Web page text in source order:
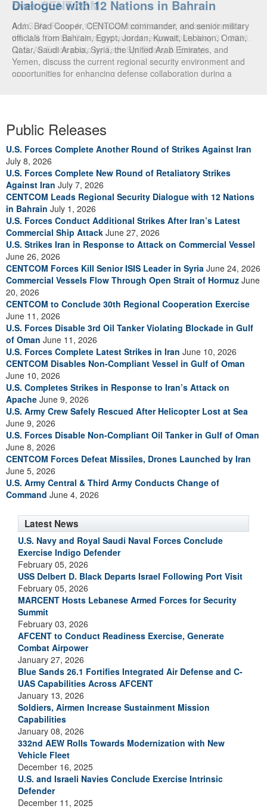
Dialogue with 12 Nations in Bahrain
Adm. Brad Cooper, CENTCOM commander, and senior military
officials from Bahrain, Egypt, Jordan, Kuwait, Lebanon, Oman,
Qatar, Saudi Arabia, Syria, the United Arab Emirates, and
Yemen, discuss the current regional security environment and
opportunities for enhancing defense collaboration during a
over CENTCOM
A U.S. Air Force A-10 Thunderbolt II aircraft releases flares in
the U.S. Central Command area of responsibility May 31, 2026.
(U.S. Air Force photo by Tech Sgt Tiffany A. Emery)
Public Releases
U.S. Forces Complete Another Round of Strikes Against Iran
July 8, 2026
U.S. Forces Complete New Round of Retaliatory Strikes
Against Iran July 7, 2026
CENTCOM Leads Regional Security Dialogue with 12 Nations
in Bahrain July 1, 2026
U.S. Forces Conduct Additional Strikes After Iran’s Latest
Commercial Ship Attack June 27, 2026
U.S. Strikes Iran in Response to Attack on Commercial Vessel
June 26, 2026
CENTCOM Forces Kill Senior ISIS Leader in Syria June 24, 2026
Commercial Vessels Flow Through Open Strait of Hormuz June
20, 2026
CENTCOM to Conclude 30th Regional Cooperation Exercise
June 11, 2026
U.S. Forces Disable 3rd Oil Tanker Violating Blockade in Gulf
of Oman June 11, 2026
U.S. Forces Complete Latest Strikes in Iran June 10, 2026
CENTCOM Disables Non-Compliant Vessel in Gulf of Oman
June 10, 2026
U.S. Completes Strikes in Response to Iran’s Attack on
Apache June 9, 2026
U.S. Army Crew Safely Rescued After Helicopter Lost at Sea
June 9, 2026
U.S. Forces Disable Non-Compliant Oil Tanker in Gulf of Oman
June 8, 2026
CENTCOM Forces Defeat Missiles, Drones Launched by Iran
June 5, 2026
U.S. Army Central & Third Army Conducts Change of
Command June 4, 2026
Latest News
U.S. Navy and Royal Saudi Naval Forces Conclude
Exercise Indigo Defender
February 05, 2026
USS Delbert D. Black Departs Israel Following Port Visit
February 05, 2026
MARCENT Hosts Lebanese Armed Forces for Security
Summit
February 03, 2026
AFCENT to Conduct Readiness Exercise, Generate
Combat Airpower
January 27, 2026
Blue Sands 26.1 Fortifies Integrated Air Defense and C-
UAS Capabilities Across AFCENT
January 13, 2026
Soldiers, Airmen Increase Sustainment Mission
Capabilities
January 08, 2026
332nd AEW Rolls Towards Modernization with New
Vehicle Fleet
December 16, 2025
U.S. and Israeli Navies Conclude Exercise Intrinsic
Defender
December 11, 2025